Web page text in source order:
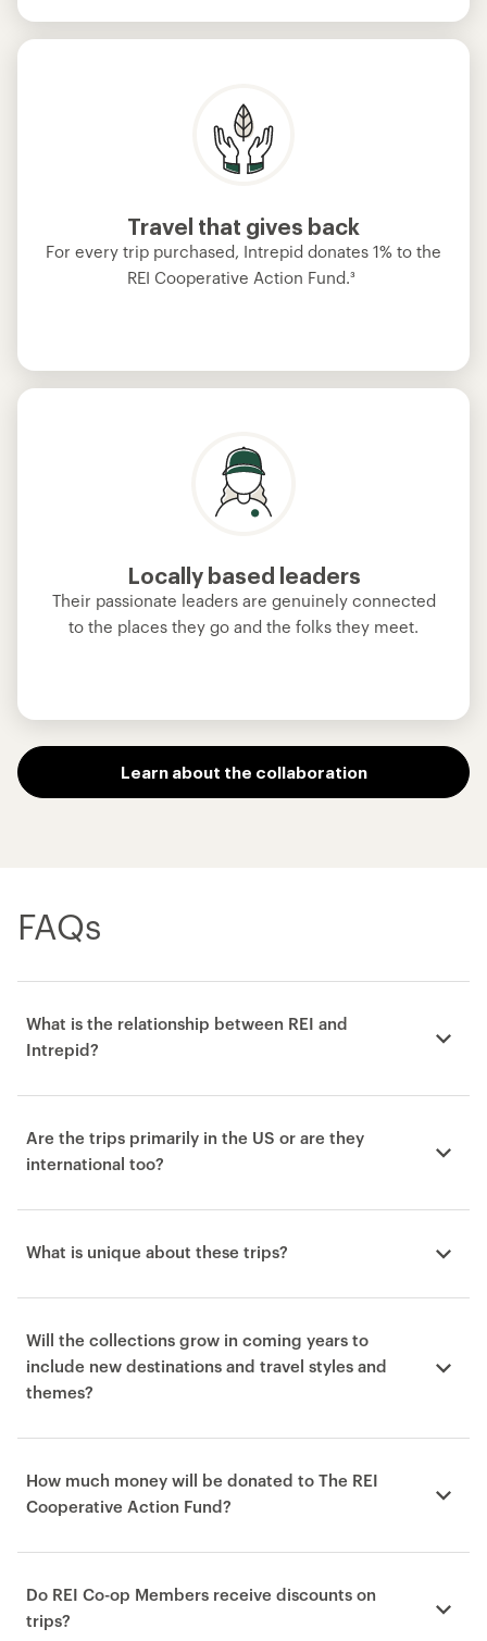
Travel that gives back
For every trip purchased, Intrepid donates 1% to the
REI Cooperative Action Fund.³
Locally based leaders
Their passionate leaders are genuinely connected
to the places they go and the folks they meet.
Learn about the collaboration
FAQs
What is the relationship between REI and
Intrepid?
Are the trips primarily in the US or are they
international too?
What is unique about these trips?
Will the collections grow in coming years to
include new destinations and travel styles and
themes?
How much money will be donated to The REI
Cooperative Action Fund?
Do REI Co-op Members receive discounts on
trips?